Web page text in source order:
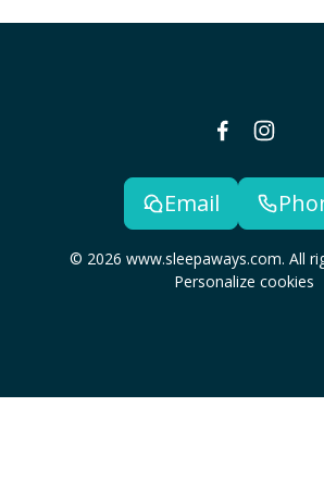
Email
© 2026 www.sleepaways.com. All
Personalize cookies